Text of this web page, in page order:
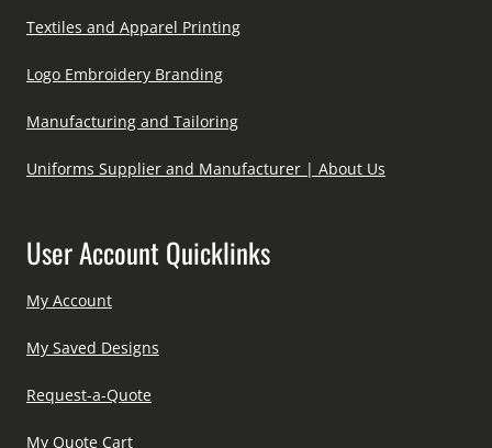
Textiles and Apparel Printing
Logo Embroidery Branding
Manufacturing and Tailoring
Uniforms Supplier and Manufacturer | About Us
User Account Quicklinks
My Account
My Saved Designs
Request-a-Quote
My Quote Cart